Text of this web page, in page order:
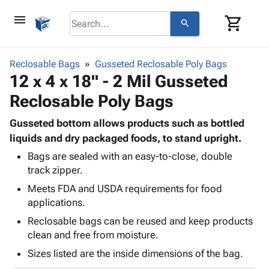
menu search shopping_cart
browse
Corrugatedkeyboard_arrow_down
Bins,
&
Storage
Boxes -
Boxes
Productskeyboard_arrow_down
Bags
-
Poly
Film
Adhesives
& Tape
keyboard_arrow_down
Bubble,
Envelopes
& Mailers
Mailing
Shipping
Supplies keyboard_arrow_down
Cartons
Edge
Protectors
ID &
Marking
Labels
Markers
Operating
Supplies keyboard_arrow_down
Reclosable Bags Gusseted Reclosable Poly Bags
12 x 4 x 18" - 2 Mil Gusseted
Reclosable Poly Bags
Gusseted bottom allows products such as bottled
liquids and dry packaged foods, to stand upright.
Bags are sealed with an easy-to-close, double
track zipper.
Meets FDA and USDA requirements for food
applications.
Reclosable bags can be reused and keep products
clean and free from moisture.
Sizes listed are the inside dimensions of the bag.